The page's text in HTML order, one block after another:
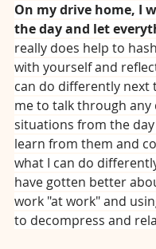
On my drive home, I
the day and let
really does help to
with yourself and
can do differently next
me to talk through
situations from the
learn from them and
what I can do
have gotten better
work "at work" and
to decompress and